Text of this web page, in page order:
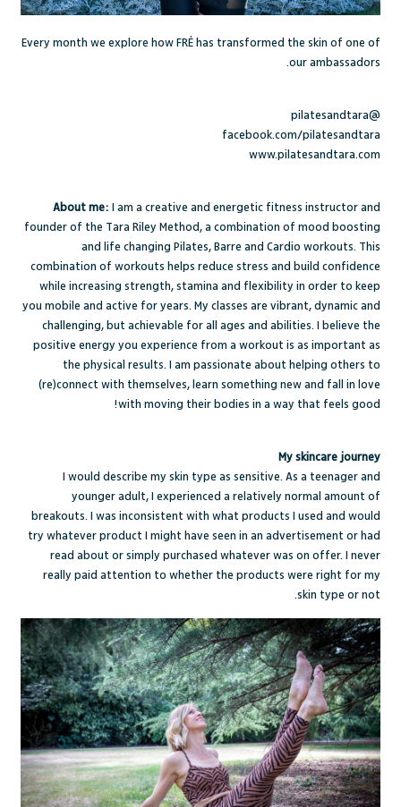
Every month we explore how FRÉ has transformed the skin of one of
our ambassadors.
@pilatesandtara
facebook.com/pilatesandtara
www.pilatesandtara.com
About me: I am a creative and energetic fitness instructor and
founder of the Tara Riley Method, a combination of mood boosting
and life changing Pilates, Barre and Cardio workouts. This
combination of workouts helps reduce stress and build confidence
while increasing strength, stamina and flexibility in order to keep
you mobile and active for years. My classes are vibrant, dynamic and
challenging, but achievable for all ages and abilities. I believe the
positive energy you experience from a workout is as important as
the physical results. I am passionate about helping others to
(re)connect with themselves, learn something new and fall in love
with moving their bodies in a way that feels good!
My skincare journey
I would describe my skin type as sensitive. As a teenager and
younger adult, I experienced a relatively normal amount of
breakouts. I was inconsistent with what products I used and would
try whatever product I might have seen in an advertisement or had
read about or simply purchased whatever was on offer. I never
really paid attention to whether the products were right for my
skin type or not.